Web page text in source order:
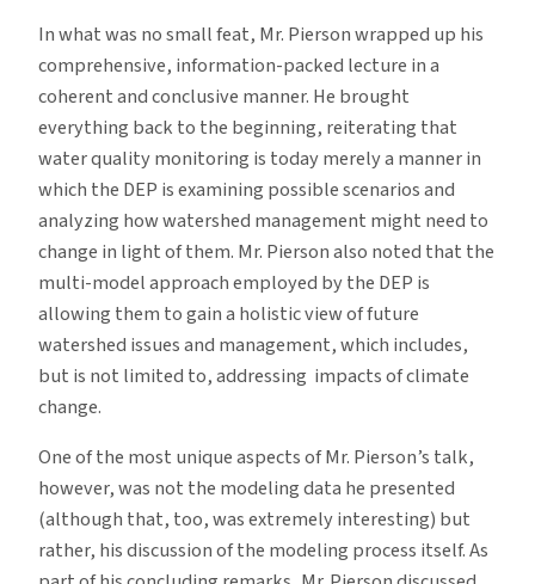
In what was no small feat, Mr. Pierson wrapped up his
comprehensive, information-packed lecture in a
coherent and conclusive manner. He brought
everything back to the beginning, reiterating that
water quality monitoring is today merely a manner in
which the DEP is examining possible scenarios and
analyzing how watershed management might need to
change in light of them. Mr. Pierson also noted that the
multi-model approach employed by the DEP is
allowing them to gain a holistic view of future
watershed issues and management, which includes,
but is not limited to, addressing impacts of climate
change.
One of the most unique aspects of Mr. Pierson’s talk,
however, was not the modeling data he presented
(although that, too, was extremely interesting) but
rather, his discussion of the modeling process itself. As